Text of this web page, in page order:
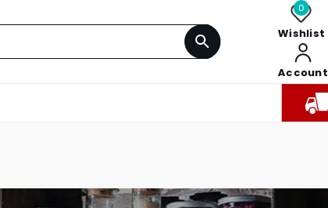
0
Wishlist
Account